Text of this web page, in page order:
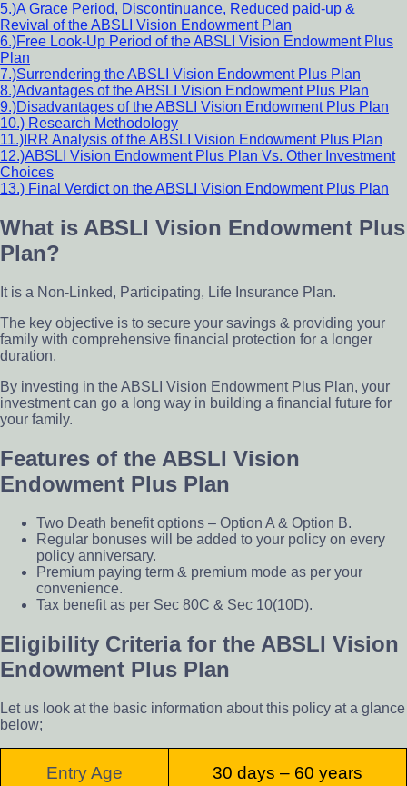
5.)A Grace Period, Discontinuance, Reduced paid-up &
Revival of the ABSLI Vision Endowment Plan
6.)Free Look-Up Period of the ABSLI Vision Endowment Plus
Plan
7.)Surrendering the ABSLI Vision Endowment Plus Plan
8.)Advantages of the ABSLI Vision Endowment Plus Plan
9.)Disadvantages of the ABSLI Vision Endowment Plus Plan
10.) Research Methodology
11.)IRR Analysis of the ABSLI Vision Endowment Plus Plan
12.)ABSLI Vision Endowment Plus Plan Vs. Other Investment
Choices
13.) Final Verdict on the ABSLI Vision Endowment Plus Plan
What is ABSLI Vision Endowment Plus
Plan?
It is a Non-Linked, Participating, Life Insurance Plan.
The key objective is to secure your savings & providing your
family with comprehensive financial protection for a longer
duration.
By investing in the ABSLI Vision Endowment Plus Plan, your
investment can go a long way in building a financial future for
your family.
Features of the ABSLI Vision
Endowment Plus Plan
Two Death benefit options – Option A & Option B.
Regular bonuses will be added to your policy on every
policy anniversary.
Premium paying term & premium mode as per your
convenience.
Tax benefit as per Sec 80C & Sec 10(10D).
Eligibility Criteria for the ABSLI Vision
Endowment Plus Plan
Let us look at the basic information about this policy at a glance
below;
Entry Age 30 days – 60 years